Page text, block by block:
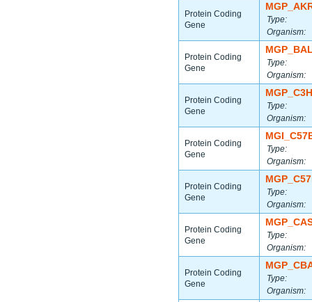
Protein Coding
Gene
Type:
Organism:
Protein Coding
Gene
Type:
Organism:
Protein Coding
Gene
Type:
Organism:
Protein Coding
Gene
Type:
Organism:
Protein Coding
Gene
Type:
Organism:
Protein Coding
Gene
Type:
Organism:
Protein Coding
Gene
Type:
Organism: